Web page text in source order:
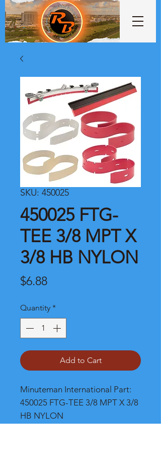
SKU: 450025
450025 FTG-
TEE 3/8 MPT X
3/8 HB NYLON
$6.88Price
Quantity *
Add to Cart
Minuteman International Part:
450025 FTG-TEE 3/8 MPT X 3/8
HB NYLON